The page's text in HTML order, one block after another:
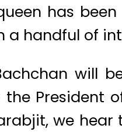
has
a handful of
will
President
we